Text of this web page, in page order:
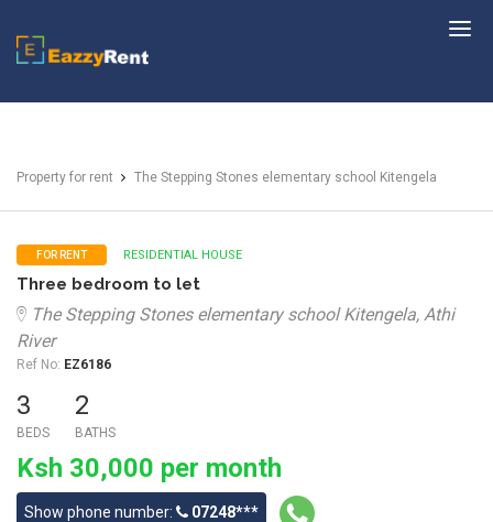
EazzyRent
Property for rent The Stepping Stones elementary school Kitengela
FOR RENT RESIDENTIAL HOUSE
Three bedroom to let
The Stepping Stones elementary school Kitengela, Athi
River
Ref No: EZ6186
3
BEDS
2
BATHS
Ksh 30,000 per month
Show phone number: 07248***